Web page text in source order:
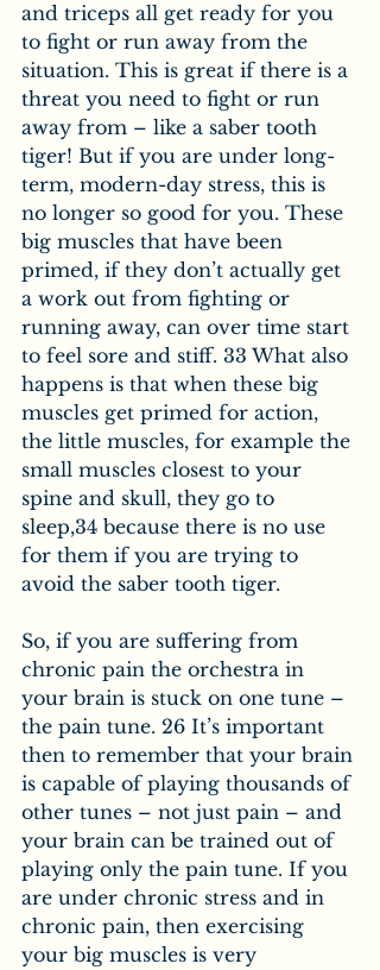
and triceps all get ready for you
to fight or run away from the
situation. This is great if there is a
threat you need to fight or run
away from – like a saber tooth
tiger! But if you are under long-
term, modern-day stress, this is
no longer so good for you. These
big muscles that have been
primed, if they don’t actually get
a work out from fighting or
running away, can over time start
to feel sore and stiff. 33 What also
happens is that when these big
muscles get primed for action,
the little muscles, for example the
small muscles closest to your
spine and skull, they go to
sleep,34 because there is no use
for them if you are trying to
avoid the saber tooth tiger.
So, if you are suffering from
chronic pain the orchestra in
your brain is stuck on one tune –
the pain tune. 26 It’s important
then to remember that your brain
is capable of playing thousands of
other tunes – not just pain – and
your brain can be trained out of
playing only the pain tune. If you
are under chronic stress and in
chronic pain, then exercising
your big muscles is very